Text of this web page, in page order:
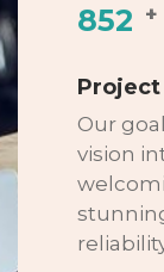
852 +
Project
Our
vision